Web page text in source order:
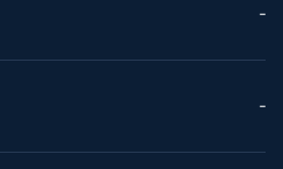
--
--